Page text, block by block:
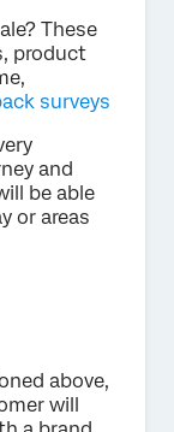
These
product
surveys
and
be able
or areas
above,
will